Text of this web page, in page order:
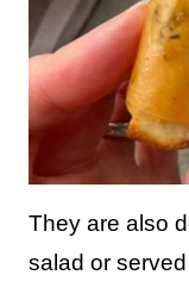
They are also
salad or